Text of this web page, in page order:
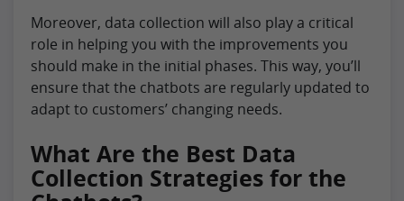
Moreover, data collection will also play a critical
role in helping you with the improvements you
should make in the initial phases. This way, you’ll
ensure that the chatbots are regularly updated to
adapt to customers’ changing needs.
What Are the Best Data
Collection Strategies for the